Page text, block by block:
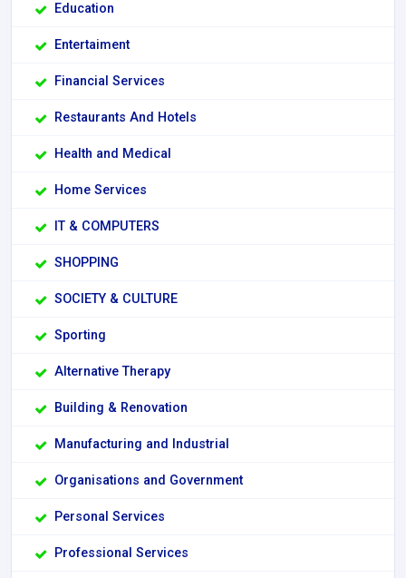
Education
Entertaiment
Financial Services
Restaurants And Hotels
Health and Medical
Home Services
IT & COMPUTERS
SHOPPING
SOCIETY & CULTURE
Sporting
Alternative Therapy
Building & Renovation
Manufacturing and Industrial
Organisations and Government
Personal Services
Professional Services